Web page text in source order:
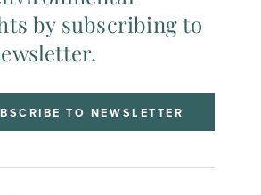
by subscribing to
TO NEWSLETTER